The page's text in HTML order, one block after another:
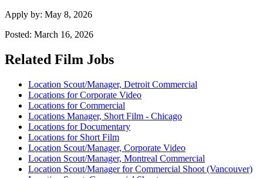
Apply by: May 8, 2026
Posted: March 16, 2026
Related Film Jobs
Location Scout/Manager, Detroit Commercial
Locations for Corporate Video
Locations for Commercial
Locations Manager, Short Film - Chicago
Locations for Documentary
Locations for Short Film
Location Scout/Manager, Corporate Video
Location Scout/Manager, Montreal Commercial
Location Scout/Manager for Commercial Shoot (Vancouver)